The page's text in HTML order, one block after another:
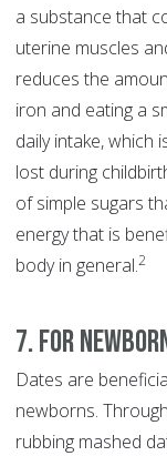
a substance that
uterine muscles
reduces the
iron and eating a
daily intake, which
lost during
of simple sugars
energy that is
body in general.2
7. For
Dates are
newborns.
rubbing mashed